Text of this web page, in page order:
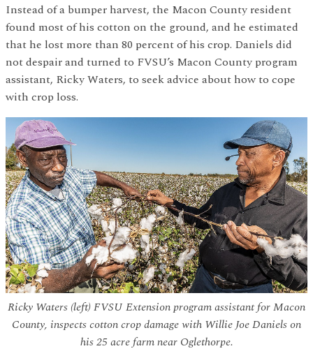
Instead of a bumper harvest, the Macon County resident
found most of his cotton on the ground, and he estimated
that he lost more than 80 percent of his crop. Daniels did
not despair and turned to FVSU’s Macon County program
assistant, Ricky Waters, to seek advice about how to cope
with crop loss.
Ricky Waters (left) FVSU Extension program assistant for Macon
County, inspects cotton crop damage with Willie Joe Daniels on
his 25 acre farm near Oglethorpe.